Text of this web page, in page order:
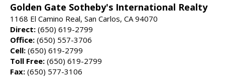
Golden Gate Sotheby's International Realty
1168 El Camino Real, San Carlos, CA 94070
Direct: (650) 619-2799
Office: (650) 557-3706
Cell: (650) 619-2799
Toll Free: (650) 619-2799
Fax: (650) 577-3106